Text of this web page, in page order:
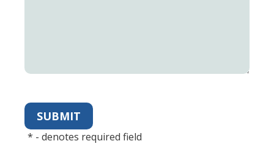
* - denotes required field